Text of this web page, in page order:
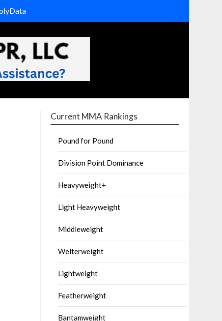
Current MMA Rankings
Pound for Pound
Division Point Dominance
Heavyweight+
Light Heavyweight
Middleweight
Welterweight
Lightweight
Featherweight
Bantamweight